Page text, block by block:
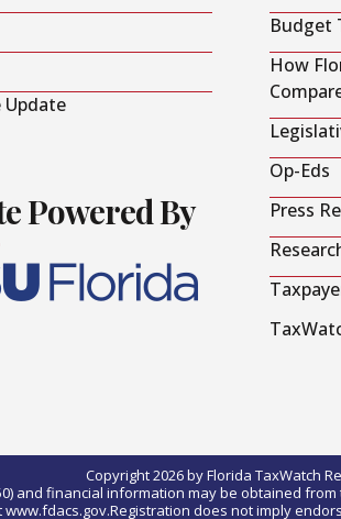
Update
Powered By
Budget
How
Op-Eds
Press
Copyright 2026 by Florida TaxWatch
and financial information may be obtained from
does not imply